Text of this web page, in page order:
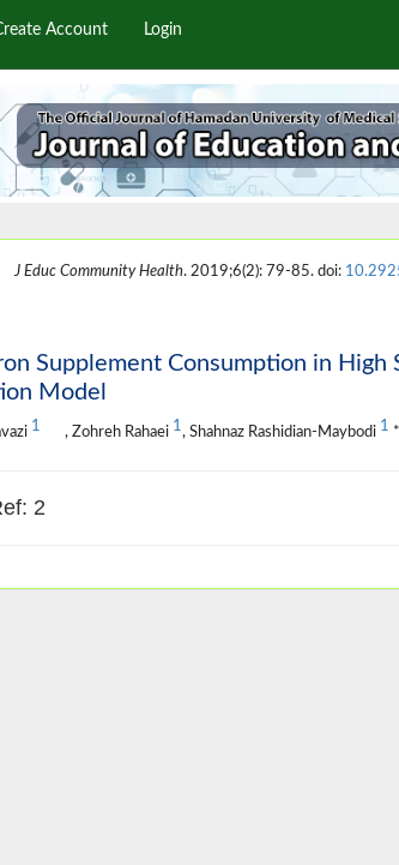
Account Login
J Educ Community Health. 2019;6(2): 79-85. doi:
Supplement Consumption in
Model
1 , Zohreh Rahaei 1, Shahnaz Rashidian-Maybodi 1
2